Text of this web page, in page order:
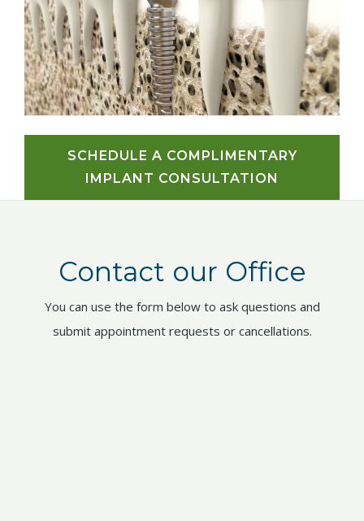
SCHEDULE A COMPLIMENTARY
IMPLANT CONSULTATION
Contact our Office
You can use the form below to ask questions and
submit appointment requests or cancellations.